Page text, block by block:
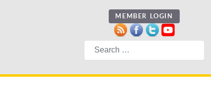
MEMBER LOGIN
Search